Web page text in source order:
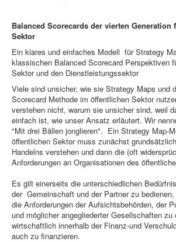
Balanced Scorecards der vierten Generation
Sektor
Ein klares und einfaches Modell für Strategy
klassischen Balanced Scorecard Perspektiven
Sektor und den Dienstleistungssektor
Viele sind unsicher, wie sie Strategy Maps und
Scorecard Methode im öffentlichen Sektor
verstehen nicht, warum sie unsicher sind, weil
einfach ist, wie unser Ansatz erläutert. Wir
"Mit drei Bällen jonglieren". Ein Strategy Map-
öffentlichen Sektor muss zunächst
Handelns verstehen und dann die (oft
Anforderungen an Organisationen des
Es gilt einerseits die unterschiedlichen
der Gemeinschaft und der Partner zu
die Anforderungen der Aufsichtsbehörden, der
und möglicher angegliederter Gesellschaften zu
wirtschaftlich innerhalb der Finanz-und
auch zu finanzieren.